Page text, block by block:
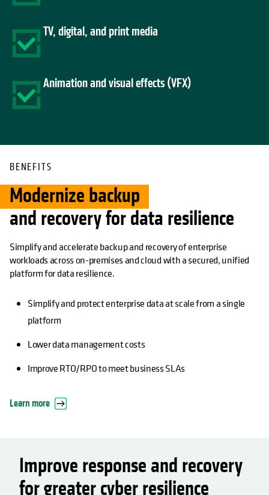
TV, digital, and print media
Animation and visual effects (VFX)
BENEFITS
Modernize backup
and recovery for data resilience
Simplify and accelerate backup and recovery of enterprise
workloads across on-premises and cloud with a secured, unified
platform for data resilience.
Simplify and protect enterprise data at scale from a single
platform
Lower data management costs
Improve RTO/RPO to meet business SLAs
Learn more
Improve response and recovery
for greater cyber resilience